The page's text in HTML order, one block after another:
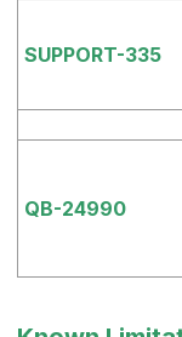
SUPPORT-335
QB-24990